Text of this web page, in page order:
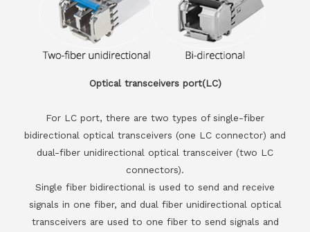
Optical transceivers port(LC)
For LC port, there are two types of single-fiber
bidirectional optical transceivers (one LC connector) and
dual-fiber unidirectional optical transceiver (two LC
connectors).
Single fiber bidirectional is used to send and receive
signals in one fiber, and dual fiber unidirectional optical
transceivers are used to one fiber to send signals and